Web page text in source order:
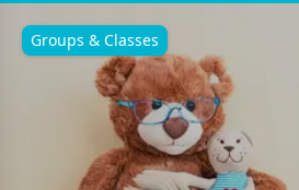
Groups & Classes